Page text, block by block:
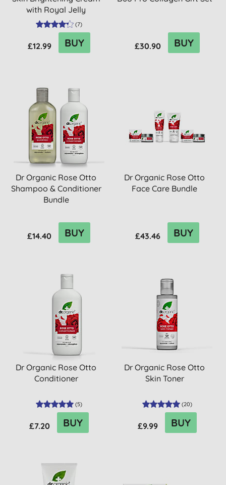
with Royal Jelly
(7)
£12.99 BUY £30.90 BUY
Dr Organic Rose Otto
Shampoo & Conditioner
Bundle
£14.40 BUY
Dr Organic Rose Otto
Face Care Bundle
£43.46 BUY
Dr Organic Rose Otto
Conditioner
(5)
£7.20 BUY
Dr Organic Rose Otto
Skin Toner
(20)
£9.99 BUY